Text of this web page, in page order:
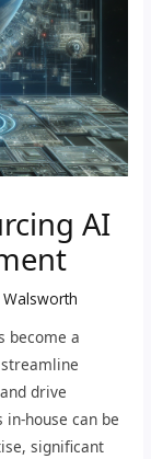
AI
become a
drive
house can be
significant